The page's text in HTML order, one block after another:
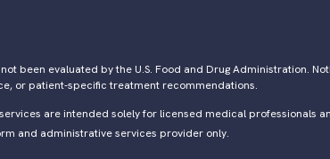
been evaluated by the U.S. Food and Drug Administration.
or patient-specific treatment recommendations.
are intended solely for licensed medical professionals
and administrative services provider only.